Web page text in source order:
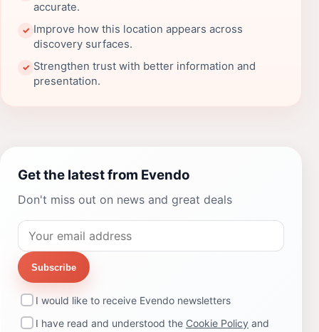
accurate.
✓ Improve how this location appears across
discovery surfaces.
✓ Strengthen trust with better information and
presentation.
Get the latest from Evendo
Don't miss out on news and great deals
Subscribe
I would like to receive Evendo newsletters
I have read and understood the Cookie Policy and